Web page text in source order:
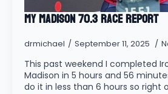
My Madison 70.3 Race Report
drmichael September 11, 2025
This past weekend I completed
Madison in 5 hours and 56
do it in less than 6 hours so right